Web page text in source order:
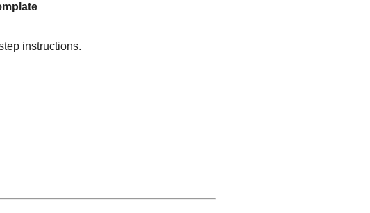
instructions.